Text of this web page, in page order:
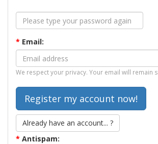
* Email:
We respect your privacy. Your email will remain
Already have an account... ?
* Antispam: